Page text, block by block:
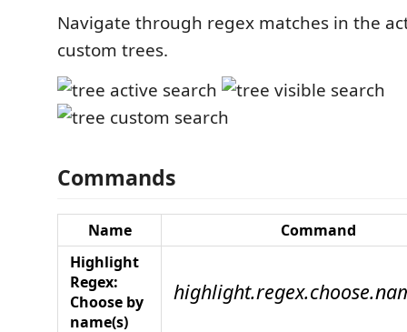
Navigate through regex matches in the
custom trees.
Commands
Name
Command
Highlight
Regex:
Choose by
name(s)